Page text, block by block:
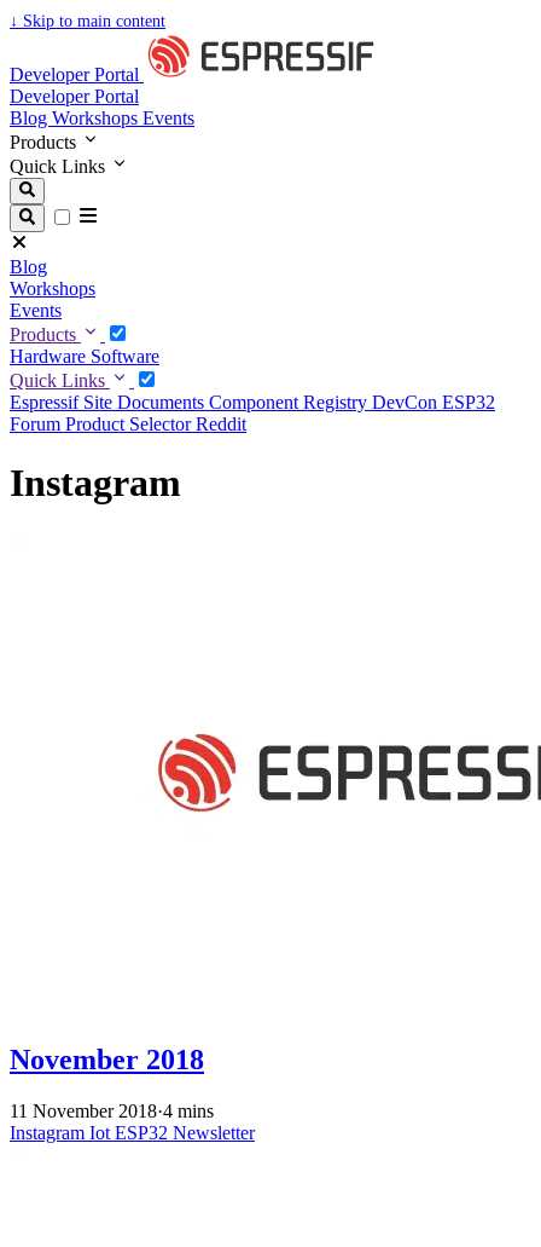
↓ Skip to main content
Developer Portal
Developer Portal
Blog Workshops Events
Products
Quick Links
Blog
Workshops
Events
Products
Hardware Software
Quick Links
Espressif Site Documents Component Registry DevCon ESP32
Forum Product SelectorReddit
Instagram
November 2018
11 November 2018·4 mins
Instagram Iot ESP32 Newsletter